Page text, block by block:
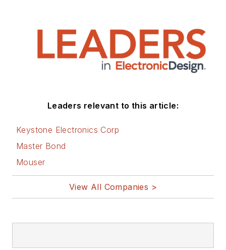
Leaders relevant to this article:
Keystone Electronics Corp
Master Bond
Mouser
View All Companies >